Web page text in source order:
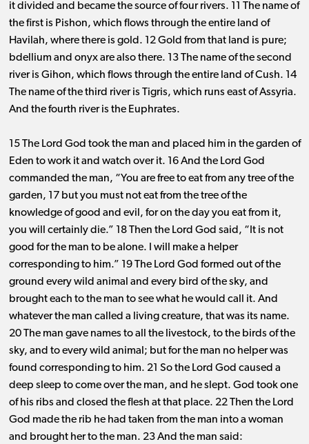
it divided and became the source of four rivers. 11 The name of
the first is Pishon, which flows through the entire land of
Havilah, where there is gold. 12 Gold from that land is pure;
bdellium and onyx are also there. 13 The name of the second
river is Gihon, which flows through the entire land of Cush. 14
The name of the third river is Tigris, which runs east of Assyria.
And the fourth river is the Euphrates.
15 The Lord God took the man and placed him in the garden of
Eden to work it and watch over it. 16 And the Lord God
commanded the man, “You are free to eat from any tree of the
garden, 17 but you must not eat from the tree of the
knowledge of good and evil, for on the day you eat from it,
you will certainly die.” 18 Then the Lord God said, “It is not
good for the man to be alone. I will make a helper
corresponding to him.” 19 The Lord God formed out of the
ground every wild animal and every bird of the sky, and
brought each to the man to see what he would call it. And
whatever the man called a living creature, that was its name.
20 The man gave names to all the livestock, to the birds of the
sky, and to every wild animal; but for the man no helper was
found corresponding to him. 21 So the Lord God caused a
deep sleep to come over the man, and he slept. God took one
of his ribs and closed the flesh at that place. 22 Then the Lord
God made the rib he had taken from the man into a woman
and brought her to the man. 23 And the man said: